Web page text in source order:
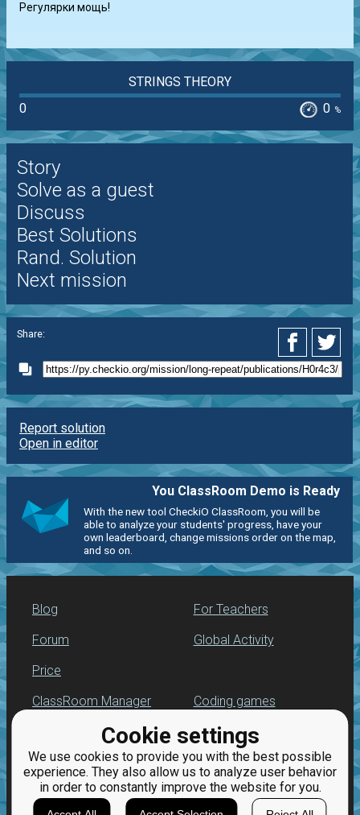
Cookie settings
We use cookies to provide you with the best possible
experience. They also allow us to analyze user behavior
in order to constantly improve the website for you.
Регулярки мощь!
STRINGS THEORY
0
0 %
Story
Solve as a guest
Discuss
Best Solutions
Rand. Solution
Next mission
Share:
Report solution
Open in editor
You ClassRoom Demo is Ready
With the new tool CheckiO ClassRoom, you will be
able to analyze your students' progress, have your
own leaderboard, change missions order on the map,
and so on.
Blog
Forum
Price
For Teachers
Global Activity
ClassRoom Manager
Leaderboard
Jobs
Coding games
Python programming
for beginners